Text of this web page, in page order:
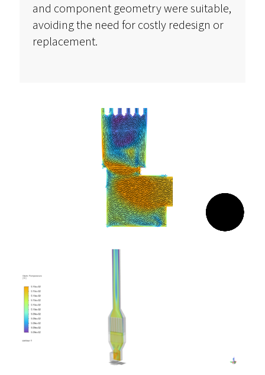
and componentgeometry were suitable,
avoiding the need for costly redesign or
replacement.